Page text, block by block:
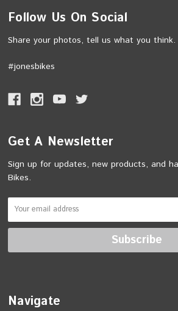
Follow Us On Social
Share your photos, tell us what you think.
#jonesbikes
Get A Newsletter
Sign up for updates, new products, and
Bikes.
Navigate